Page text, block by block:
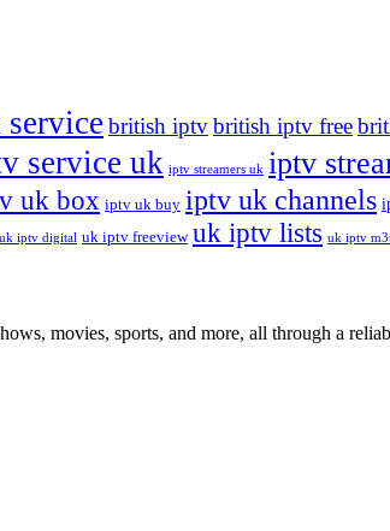
british iptvbritish iptv free
service uk iptv streamers uk iptv
uk box iptv uk buy iptv uk channels
uk iptv digital uk iptv freeview uk iptv lists uk iptv
movies, sports, and more, all through a